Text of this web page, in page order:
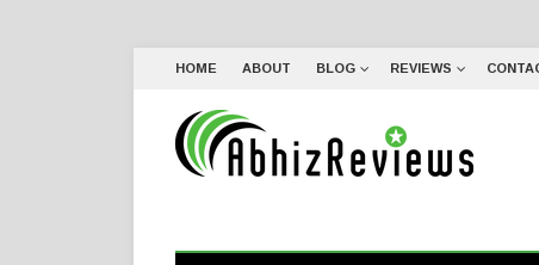
HOME ABOUT BLOG REVIEWS